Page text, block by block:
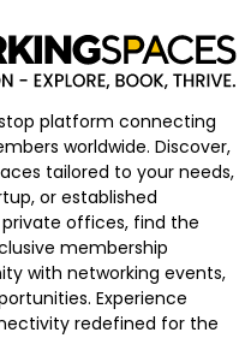
platform connecting
worldwide. Discover,
tailored to your needs,
or established
offices, find the
membership
with networking events,
Experience
redefined for the